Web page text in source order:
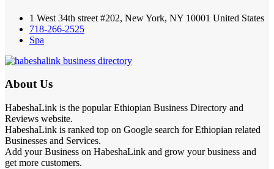
1 West 34th street #202, New York, NY 10001 United States
718-266-2525
Spa
About Us
HabeshaLink is the popular Ethiopian Business Directory and
Reviews website.
HabeshaLink is ranked top on Google search for Ethiopian related
Businesses and Services.
Add your Business on HabeshaLink and grow your business and
get more customers.